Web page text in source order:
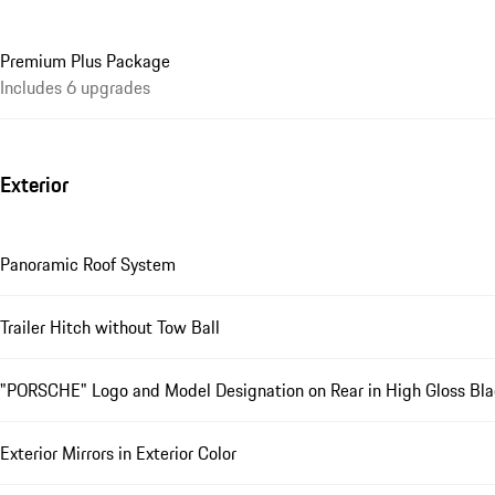
Premium Plus Package
Includes 6 upgrades
Exterior
Panoramic Roof System
Trailer Hitch without Tow Ball
"PORSCHE" Logo and Model Designation on Rear in High Gloss
Exterior Mirrors in Exterior Color